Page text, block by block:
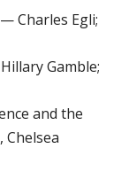
Charles Egli;
Gamble;
and the